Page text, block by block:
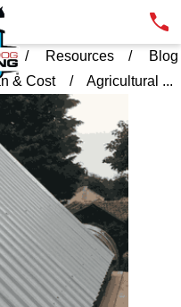
Resources
Blog
& Cost Agricultural ...